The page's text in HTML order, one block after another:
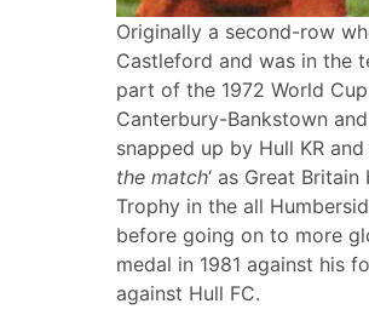
Originally a second-row
Castleford and was in the
part of the 1972 World
Canterbury-Bankstown
snapped up by Hull KR
the match‘ as Great
Trophy in the all
before going on to more
medal in 1981 against his
against Hull FC.